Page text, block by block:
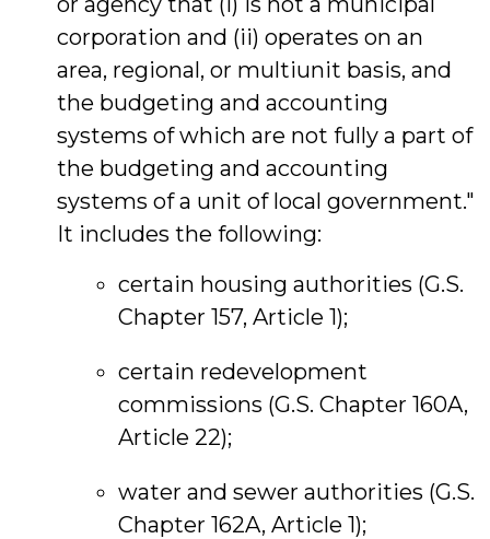
corporation and (ii) operates on an
area, regional, or multiunit basis, and
the budgeting and accounting
systems of which are not fully a part of
the budgeting and accounting
systems of a unit of local government."
It includes the following:
certain housing authorities (G.S.
Chapter 157, Article 1);
certain redevelopment
commissions (G.S. Chapter 160A,
Article 22);
water and sewer authorities (G.S.
Chapter 162A, Article 1);